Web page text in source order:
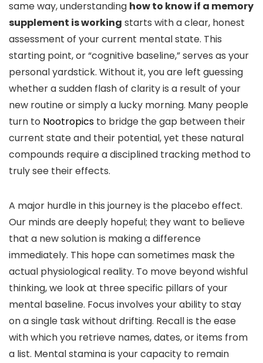
same way, understanding how to know if a memory
supplement is working starts with a clear, honest
assessment of your current mental state. This
starting point, or “cognitive baseline,” serves as your
personal yardstick. Without it, you are left guessing
whether a sudden flash of clarity is a result of your
new routine or simply a lucky morning. Many people
turn to Nootropics to bridge the gap between their
current state and their potential, yet these natural
compounds require a disciplined tracking method to
truly see their effects.
A major hurdle in this journey is the placebo effect.
Our minds are deeply hopeful; they want to believe
that a new solution is making a difference
immediately. This hope can sometimes mask the
actual physiological reality. To move beyond wishful
thinking, we look at three specific pillars of your
mental baseline. Focus involves your ability to stay
on a single task without drifting. Recall is the ease
with which you retrieve names, dates, or items from
a list. Mental stamina is your capacity to remain